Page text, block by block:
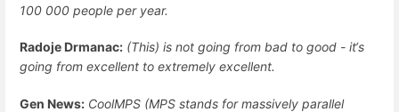
100 000 people per year.
Radoje Drmanac: (This) is not going from bad to good - it‘s
going from excellent to extremely excellent.
Gen News: CoolMPS (MPS stands for massively parallel